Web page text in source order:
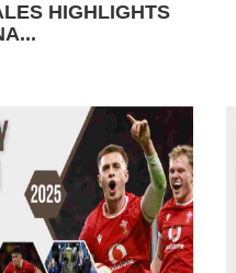
HIGHLIGHTS